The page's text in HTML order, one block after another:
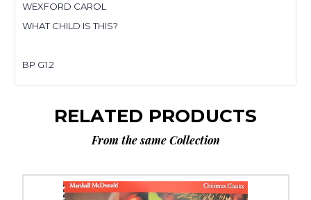
WEXFORD CAROL
WHAT CHILD IS THIS?
BP G1.2
RELATED PRODUCTS
From the same Collection